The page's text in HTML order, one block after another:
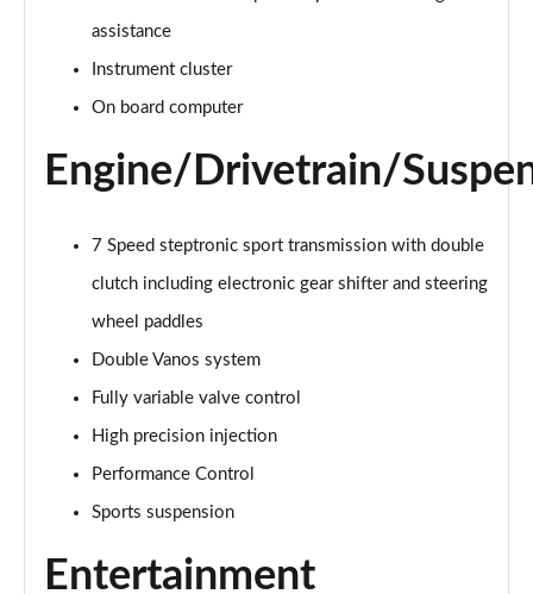
1.5 Cooper Exclusive 6dr Auto
Page 16 of 92
1.5 Cooper Sport 6dr
Page 17 of 92
1.5 Cooper Sport 6dr Auto
Page 18 of 92
1.5 Cooper Classic Premium 6dr Auto
2.0 Cooper S Exclusive 6dr
2.0 [178] Cooper S Exclusive 6dr
Page 21 of 92
2.0 Cooper S Exclusive 6dr Auto
Page 22 of 92
assistance
Instrument cluster
On board computer
Engine/Drivetrain/
7 Speed steptronic sport transmission with double
clutch including electronic gear shifter and steering
wheel paddles
Double Vanos system
Fully variable valve control
High precision injection
Performance Control
Sports suspension
Entertainment